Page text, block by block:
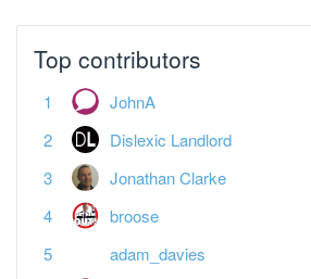
Top contributors
JohnA
Dislexic Landlord
Jonathan Clarke
broose
adam_davies